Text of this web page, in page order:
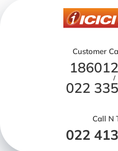
Customer
/
022
Call N
022